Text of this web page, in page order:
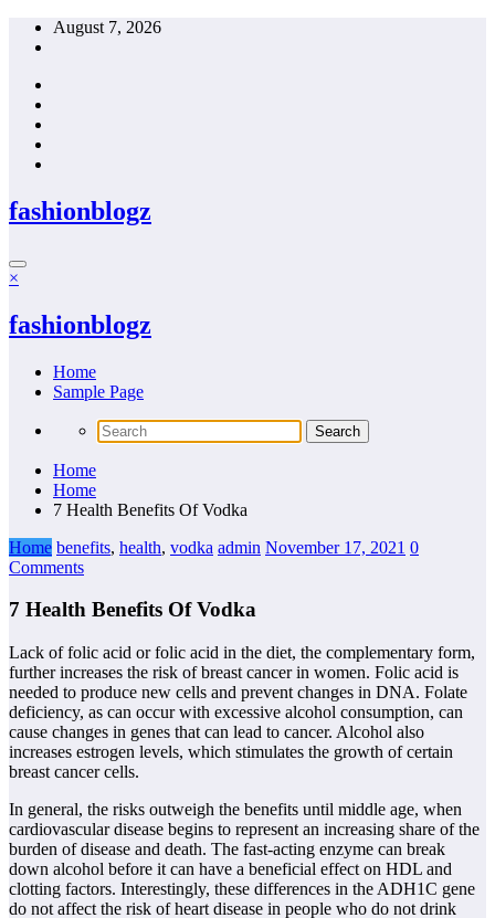
Skip
August 7, 2026
fashionblogz
×
fashionblogz
Home
Sample Page
Home
Home
7 Health Benefits Of Vodka
Home benefits, health, vodka admin November 17, 2021 0
Comments
7 Health Benefits Of Vodka
Lack of folic acid or folic acid in the diet, the complementary form,
further increases the risk of breast cancer in women. Folic acid is
needed to produce new cells and prevent changes in DNA. Folate
deficiency, as can occur with excessive alcohol consumption, can
cause changes in genes that can lead to cancer. Alcohol also
increases estrogen levels, which stimulates the growth of certain
breast cancer cells.
In general, the risks outweigh the benefits until middle age, when
cardiovascular disease begins to represent an increasing share of the
burden of disease and death. The fast-acting enzyme can break
down alcohol before it can have a beneficial effect on HDL and
clotting factors. Interestingly, these differences in the ADH1C gene
do not affect the risk of heart disease in people who do not drink